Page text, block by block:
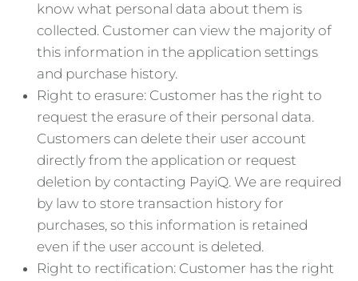
know what personal data about them is
collected. Customer can view the majority of
this information in the application settings
and purchase history.
Right to erasure: Customer has the right to
request the erasure of their personal data.
Customers can delete their user account
directly from the application or request
deletion by contacting PayiQ. We are required
by law to store transaction history for
purchases, so this information is retained
even if the user account is deleted.
Right to rectification: Customer has the right